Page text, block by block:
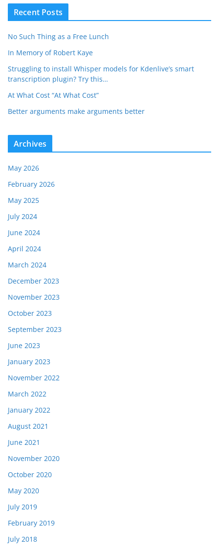
Recent Posts
No Such Thing as a Free Lunch
In Memory of Robert Kaye
Struggling to install Whisper models for Kdenlive’s smart
transcription plugin? Try this…
At What Cost “At What Cost”
Better arguments make arguments better
Archives
May 2026
February 2026
May 2025
July 2024
June 2024
April 2024
March 2024
December 2023
November 2023
October 2023
September 2023
June 2023
January 2023
November 2022
March 2022
January 2022
August 2021
June 2021
November 2020
October 2020
May 2020
July 2019
February 2019
July 2018